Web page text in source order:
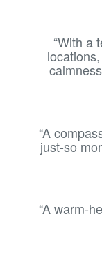
“With a
“A
just-so
“A warm-